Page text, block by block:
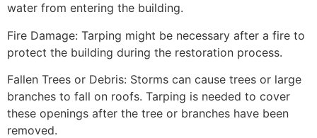
water from entering the building.
Fire Damage: Tarping might be necessary after a fire to
protect the building during the restoration process.
Fallen Trees or Debris: Storms can cause trees or large
branches to fall on roofs. Tarping is needed to cover
these openings after the tree or branches have been
removed.